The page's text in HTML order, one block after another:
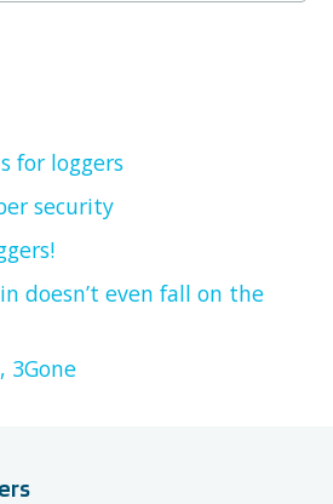
for loggers
security
doesn’t even fall on the
3Gone